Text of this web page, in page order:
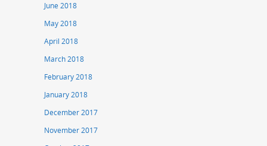
June 2018
May 2018
April 2018
March 2018
February 2018
January 2018
December 2017
November 2017